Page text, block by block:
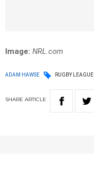
Image: NRL.com
ADAM HAWSE RUGBY LEAGUE
SHARE ARTICLE